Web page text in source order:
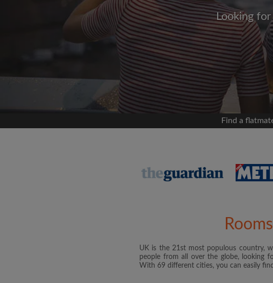
Looking
Signup with Facebook
We'll never post on your timeline
permission
Find your flatshare
Search by what is important to
Receive alerts for new room
Make viewing requests
Find a
UK is the 21st most populous country,
people from all over the globe, looking
With 69 different cities, you can easily